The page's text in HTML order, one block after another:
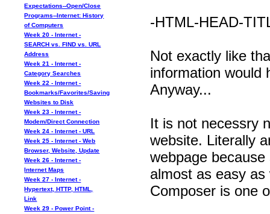
Expectations--Open/Close
Programs--Internet: History
of Computers
Week 20 - Internet -
SEARCH vs. FIND vs. URL
Address
Week 21 - Internet -
Category Searches
Week 22 - Internet -
Bookmarks/Favorites/Saving
Websites to Disk
Week 23 - Internet -
Modem/Direct Connection
Week 24 - Internet - URL
Week 25 - Internet - Web
Browser, Website, Update
Week 26 - Internet -
Internet Maps
Week 27 - Internet -
Hypertext, HTTP, HTML,
Link
Week 29 - Power Point -
-HTML-HEAD-
Not exactly like
information would
Anyway...
It is not necessry
website. Literally
webpage
almost as easy
Composer is one